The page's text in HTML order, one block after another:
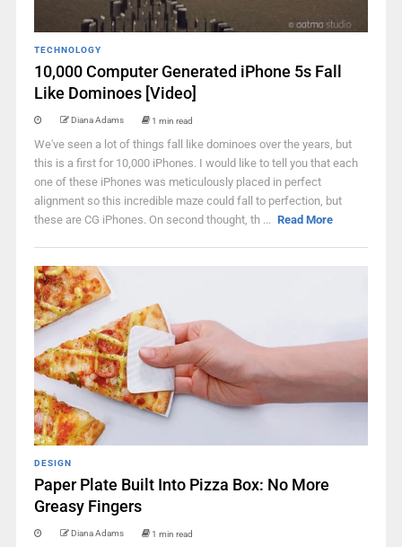
TECHNOLOGY
10,000 Computer Generated iPhone 5s Fall
Like Dominoes [Video]
Diana Adams 1 min read
We've seen a lot of things fall like dominoes over the years, but
this is a first for 10,000 iPhones. I would like to tell you that each
one of these iPhones was meticulously placed in perfect
alignment so this incredible maze could fall to perfection, but
these are CG iPhones. On second thought, th ... Read More
DESIGN
Paper Plate Built Into Pizza Box: No More
Greasy Fingers
Diana Adams 1 min read